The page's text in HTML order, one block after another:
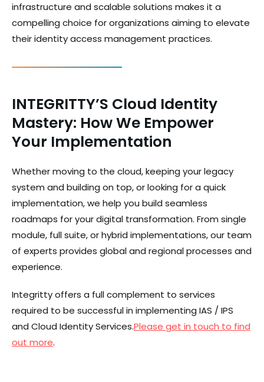
infrastructure and scalable solutions makes it a
compelling choice for organizations aiming to elevate
their identity access management practices.
INTEGRITTY’S Cloud Identity
Mastery: How We Empower
Your Implementation
Whether moving to the cloud, keeping your legacy
system and building on top, or looking for a quick
implementation, we help you build seamless
roadmaps for your digital transformation. From single
module, full suite, or hybrid implementations, our team
of experts provides global and regional processes and
experience.
Integritty offers a full complement to services
required to be successful in implementing IAS / IPS
and Cloud Identity Services.Please get in touch to find
out more.